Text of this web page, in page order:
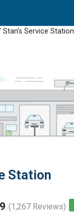
Stan's Service Station
Station
(1,267 Reviews)